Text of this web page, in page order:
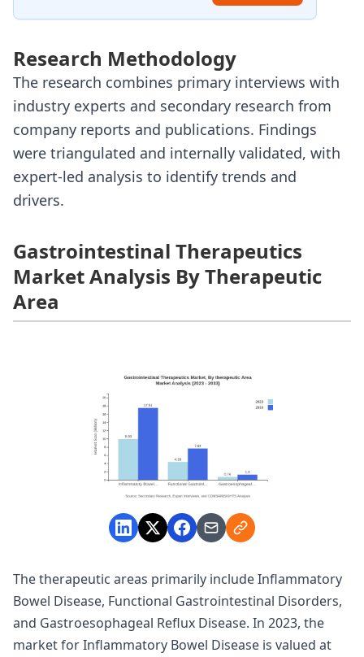
Research Methodology
The research combines primary interviews with
industry experts and secondary research from
company reports and publications. Findings
were triangulated and internally validated, with
expert-led analysis to identify trends and
drivers.
Gastrointestinal Therapeutics
Market Analysis By Therapeutic
Area
The therapeutic areas primarily include Inflammatory
Bowel Disease, Functional Gastrointestinal Disorders,
and Gastroesophageal Reflux Disease. In 2023, the
market for Inflammatory Bowel Disease is valued at